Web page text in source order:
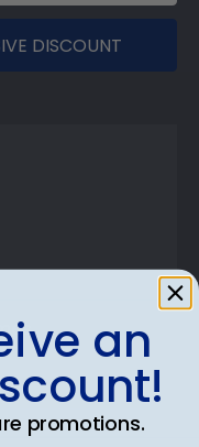
DISCOUNT
an
promotions.